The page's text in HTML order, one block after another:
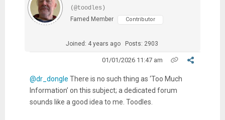
(@toodles)
Famed Member
Contributor
Joined: 4 years ago Posts: 2903
01/01/2026 11:47 am
@dr_dongle There is no such thing as ‘Too Much
Information’ on this subject; a dedicated forum
sounds like a good idea to me. Toodles.